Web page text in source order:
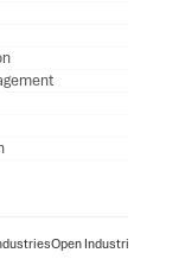
Open Industries